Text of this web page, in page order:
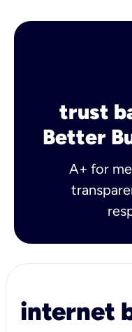
trust
Better
A+ for
internet